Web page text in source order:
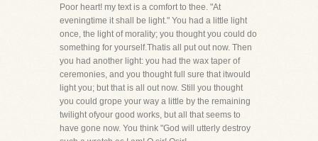
Poor heart! my text is a comfort to thee. "At
eveningtime it shall be light." You had a little light
once, the light of morality; you thought you could do
something for yourself.Thatis all put out now. Then
you had another light: you had the wax taper of
ceremonies, and you thought full sure that itwould
light you; but that is all out now. Still you thought
you could grope your way a little by the remaining
twilight ofyour good works, but all that seems to
have gone now. You think "God will utterly destroy